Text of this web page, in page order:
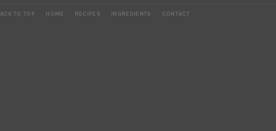
TO TOP HOME RECIPES INGREDIENTS CONTACT